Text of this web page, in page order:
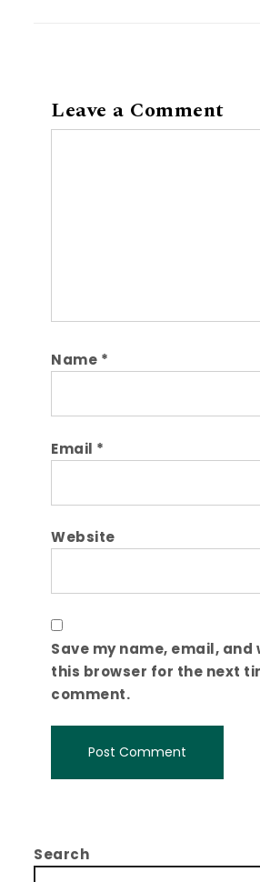
Leave a Comment
Name *
Email *
Website
Save my name, email, and
this browser for the next
comment.
Search